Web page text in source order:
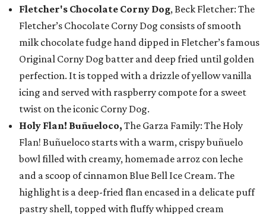
Fletcher's Chocolate Corny Dog, Beck Fletcher: The
Fletcher’s Chocolate Corny Dog consists of smooth
milk chocolate fudge hand dipped in Fletcher’s famous
Original Corny Dog batter and deep fried until golden
perfection. It is topped with a drizzle of yellow vanilla
icing and served with raspberry compote for a sweet
twist on the iconic Corny Dog.
Holy Flan! Buñueloco, The Garza Family: The Holy
Flan! Buñueloco starts with a warm, crispy buñuelo
bowl filled with creamy, homemade arroz con leche
and a scoop of cinnamon Blue Bell Ice Cream. The
highlight is a deep-fried flan encased in a delicate puff
pastry shell, topped with fluffy whipped cream